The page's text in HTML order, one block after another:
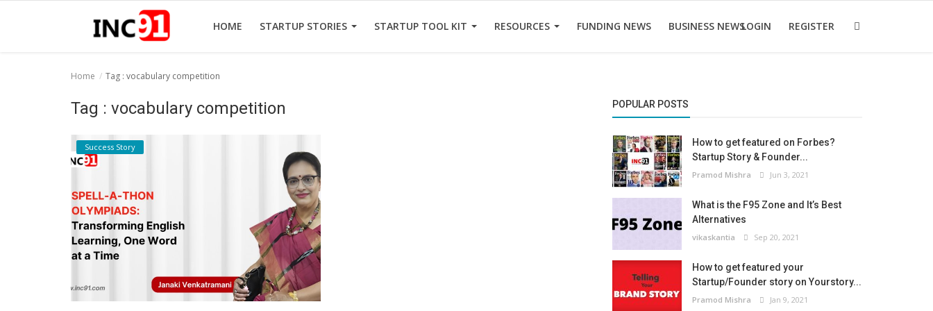
HOME STARTUP STORIES STARTUP TOOL KIT RESOURCES FUNDING NEWS BUSINESS NEWSLOGIN REGISTER
Startup Tool Kit
Funding News
Business News
Home Tag : vocabulary competition
Tag : vocabulary competition
Success Story
POPULAR POSTS
How to get featured on Forbes?
Startup Story & Founder...
Pramod Mishra Jun 3, 2021
What is the F95 Zone and It’s Best
Alternatives
vikaskantia Sep 20, 2021
How to get featured your
Startup/Founder story on Yourstory...
Pramod Mishra Jan 9, 2021